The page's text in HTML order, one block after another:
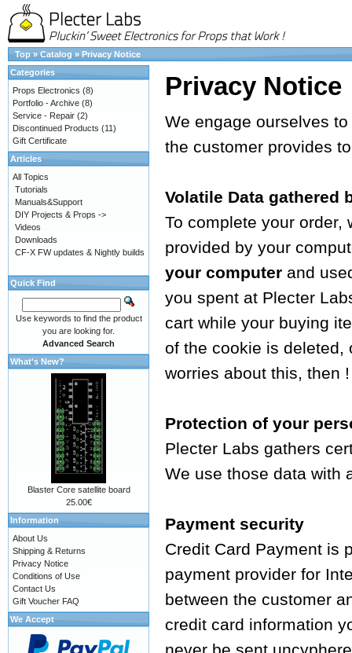
Top » Catalog » Privacy Notice
Privacy Notice
We engage ourselves
the customer provides
Volatile Data gathered
To complete your order,
provided by your
your computer and
you spent at Plecter
cart while your buying
of the cookie is deleted,
worries about this, then !
Protection of your
Plecter Labs gathers
We use those data with
Payment security
Credit Card Payment is
payment provider for
between the customer
credit card information
Categories
Props Electronics (8)
Portfolio - Archive (8)
Service - Repair (2)
Discontinued Products (11)
Gift Certificate
Articles
All Topics
Tutorials
Manuals&Support
DIY Projects & Props ->
Videos
Downloads
CF-X FW updates & Nightly builds
Quick Find
Use keywords to find the product
you are looking for.
Advanced Search
What's New?
Blaster Core satellite board
25.00€
Information
About Us
Shipping & Returns
Privacy Notice
Conditions of Use
Contact Us
Gift Voucher FAQ
We Accept